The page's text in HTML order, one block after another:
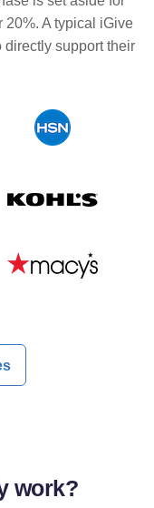
20%. A typical iGive
directly support their
work?